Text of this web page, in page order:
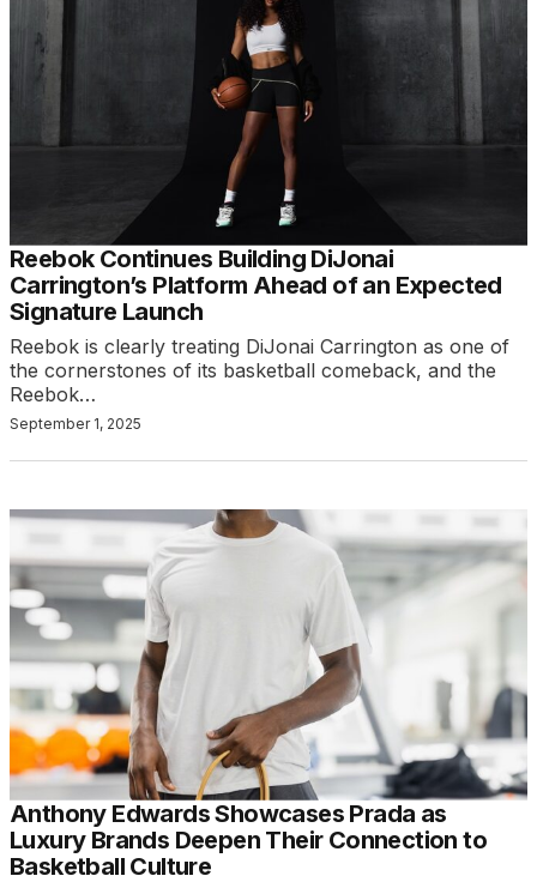
Reebok Continues Building DiJonai
Carrington’s Platform Ahead of an Expected
Signature Launch
Reebok is clearly treating DiJonai Carrington as one of
the cornerstones of its basketball comeback, and the
Reebok…
September 1, 2025
Anthony Edwards Showcases Prada as
Luxury Brands Deepen Their Connection to
Basketball Culture